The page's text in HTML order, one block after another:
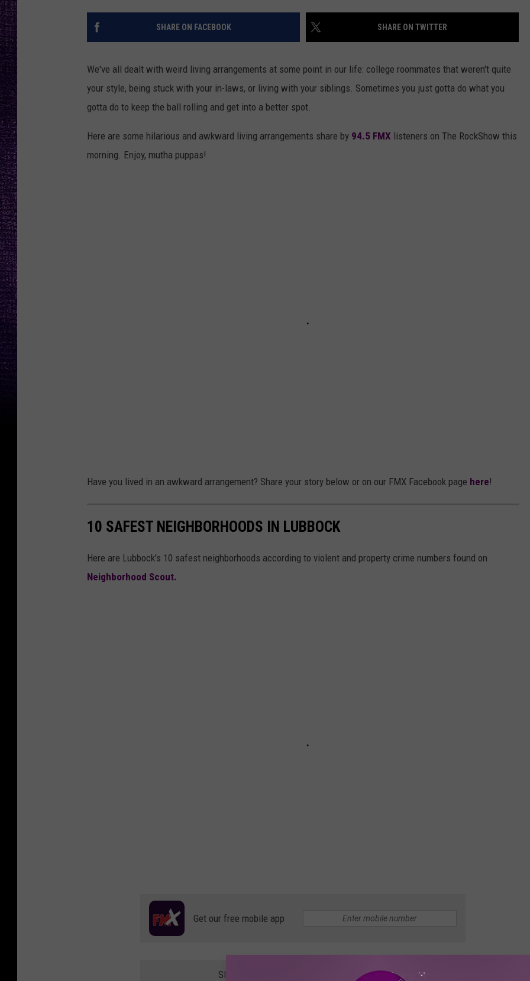
LOUDWIRE NIGHTS
SHARE ON FACEBOOK SHARE ON TWITTER
We've all dealt with weird living arrangements at some point in our life: college roommates that weren't quite
your style, being stuck with your in-laws, or living with your siblings. Sometimes you just gotta do what you
gotta do to keep the ball rolling and get into a better spot.
Here are some hilarious and awkward living arrangements share by 94.5 FMX listeners on The RockShow this
morning. Enjoy, mutha puppas!
Have you lived in an awkward arrangement? Share your story below or on our FMX Facebook page here!
10 SAFEST NEIGHBORHOODS IN LUBBOCK
Here are Lubbock's 10 safest neighborhoods according to violent and property crime numbers found on
Neighborhood Scout.
Get our free mobile app
SIGN UP FOR THE KFMX FM NEWSLETTER